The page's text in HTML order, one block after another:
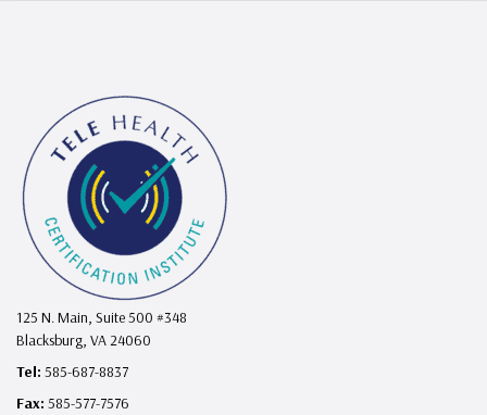
125 N. Main, Suite 500 #348
Blacksburg, VA 24060
Tel: 585-687-8837
Fax: 585-577-7576